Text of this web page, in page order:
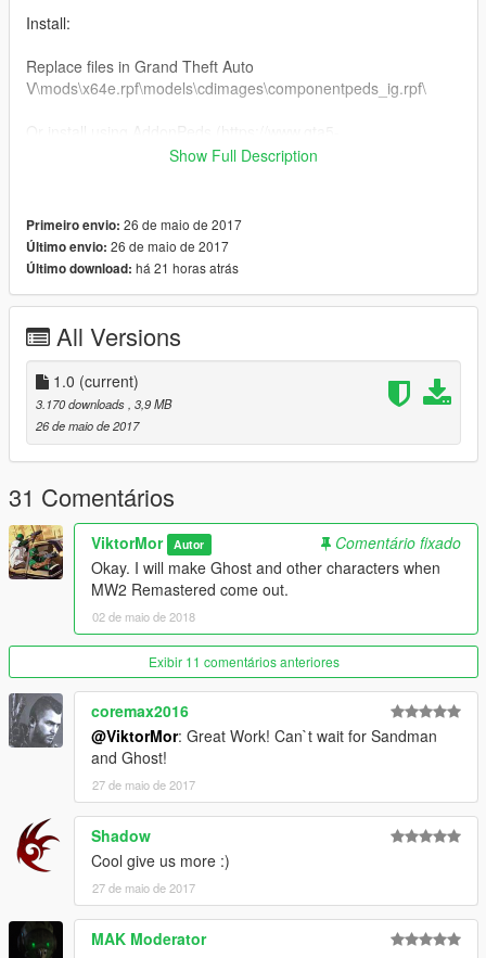
Install:
Replace files in Grand Theft Auto
V\mods\x64e.rpf\models\cdimages\componentpeds_ig.rpf\
mods.com/scripts/addonpeds-asi-pedselector)
way to the poor house.
Do not upload this mod to other sites.
Enjoy!
Show Full Description
Primeiro envio: 26 de maio de 2017
Último envio: 26 de maio de 2017
Último download: há 21 horas atrás
All Versions
1.0 (current)
3.170 downloads , 3,9 MB
26 de maio de 2017
31 Comentários
ViktorMor Autor
Comentário fixado
Okay. I will make Ghost and other characters when
MW2 Remastered come out.
02 de maio de 2018
Exibir 11 comentários anteriores
coremax2016
@ViktorMor: Great Work! Can`t wait for Sandman
and Ghost!
27 de maio de 2017
Shadow
Cool give us more :)
27 de maio de 2017
MAK Moderator